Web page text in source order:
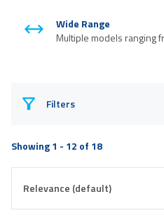
Wide Range
Multiple models ranging
Filters
Showing 1 - 12 of 18